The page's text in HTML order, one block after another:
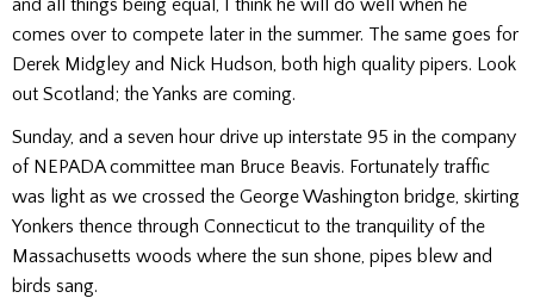
comes over to compete later in the summer. The same goes for
Derek Midgley and Nick Hudson, both high quality pipers. Look
out Scotland; the Yanks are coming.
Sunday, and a seven hour drive up interstate 95 in the company
of NEPADA committee man Bruce Beavis. Fortunately traffic
was light as we crossed the George Washington bridge, skirting
Yonkers thence through Connecticut to the tranquility of the
Massachusetts woods where the sun shone, pipes blew and
birds sang.